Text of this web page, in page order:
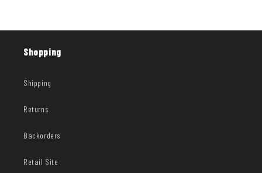
Shopping
Shipping
Returns
Backorders
Retail Site